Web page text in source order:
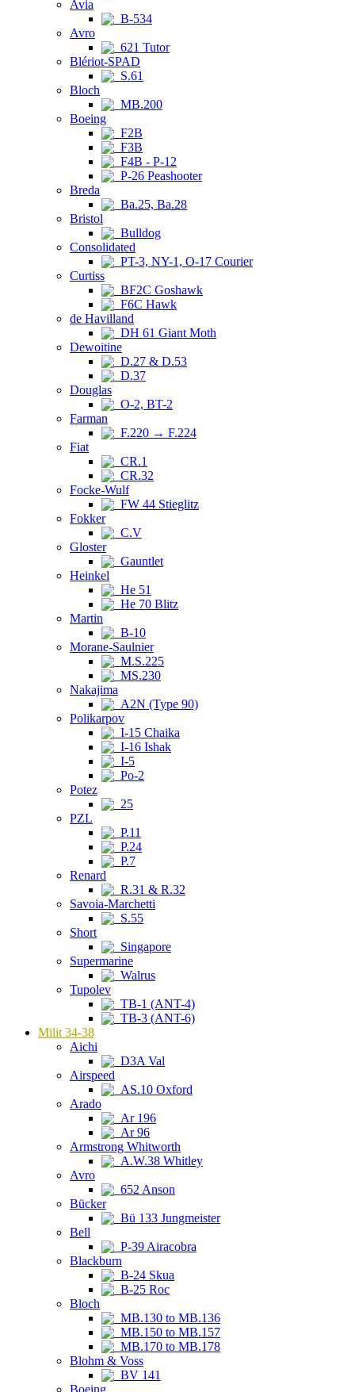
Avia
B-534
Avro
621 Tutor
Blériot-SPAD
S.61
Bloch
MB.200
Boeing
F2B
F3B
F4B - P-12
P-26 Peashooter
Breda
Ba.25, Ba.28
Bristol
Bulldog
Consolidated
PT-3, NY-1, O-17 Courier
Curtiss
BF2C Goshawk
F6C Hawk
de Havilland
DH 61 Giant Moth
Dewoitine
D.27 & D.53
D.37
Douglas
O-2, BT-2
Farman
F.220 → F.224
Fiat
CR.1
CR.32
Focke-Wulf
FW 44 Stieglitz
Fokker
C.V
Gloster
Gauntlet
Heinkel
He 51
He 70 Blitz
Martin
B-10
Morane-Saulnier
M.S.225
MS.230
Nakajima
A2N (Type 90)
Polikarpov
I-15 Chaika
I-16 Ishak
I-5
Po-2
Potez
25
PZL
P.11
P.24
P.7
Renard
R.31 & R.32
Savoia-Marchetti
S.55
Short
Singapore
Supermarine
Walrus
Tupolev
TB-1 (ANT-4)
TB-3 (ANT-6)
Milit 34-38
Aichi
D3A Val
Airspeed
AS.10 Oxford
Arado
Ar 196
Ar 96
Armstrong Whitworth
A.W.38 Whitley
Avro
652 Anson
Bücker
Bü 133 Jungmeister
Bell
P-39 Airacobra
Blackburn
B-24 Skua
B-25 Roc
Bloch
MB.130 to MB.136
MB.150 to MB.157
MB.170 to MB.178
Blohm & Voss
BV 141
Boeing